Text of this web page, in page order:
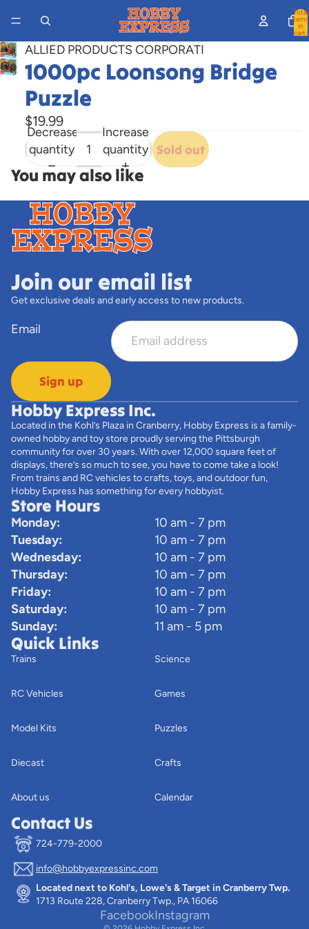
Total
items
in
cart:
Open
image
screen
ALLIED PRODUCTS CORPORATI
1000pc Loonsong Bridge
Puzzle
$19.99
Decrease
quantity
Increase
quantity Sold out
You may also like
Join our email list
Get exclusive deals and early access to new products.
Email
Sign up
Hobby Express Inc.
Located in the Kohl’s Plaza in Cranberry, Hobby Express is a family-
owned hobby and toy store proudly serving the Pittsburgh
community for over 30 years. With over 12,000 square feet of
displays, there’s so much to see, you have to come take a look!
From trains and RC vehicles to crafts, toys, and outdoor fun,
Hobby Express has something for every hobbyist.
Store Hours
Monday:
10 am - 7 pm
Tuesday:
10 am - 7 pm
Wednesday:
10 am - 7 pm
Thursday:
10 am - 7 pm
Friday:
10 am - 7 pm
Saturday:
10 am - 7 pm
Sunday:
11 am - 5 pm
Quick Links
Trains
RC Vehicles
Model Kits
Diecast
About us
Science
Games
Puzzles
Crafts
Calendar
Contact Us
724-779-2000
info@hobbyexpressinc.com
Located next to Kohl's, Lowe's & Target in Cranberry Twp.
1713 Route 228, Cranberry Twp., PA 16066
FacebookInstagram
Privacy policy
Terms of service
Contact information